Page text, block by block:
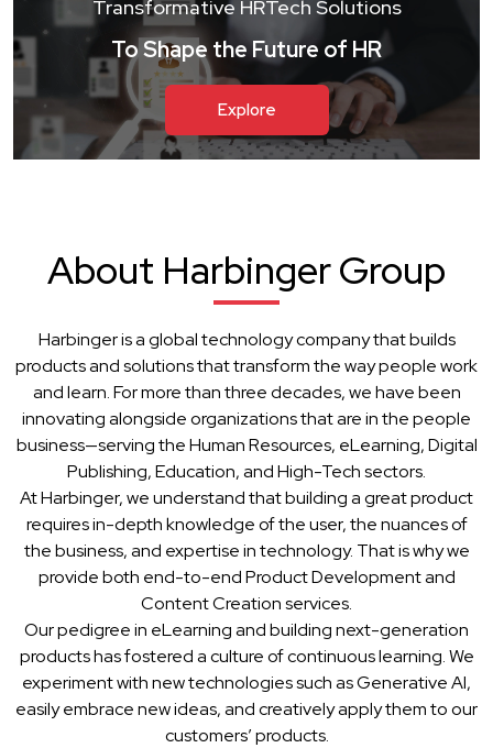
Transformative HRTech Solutions
To Shape the Future of HR
Explore
About Harbinger Group
Harbinger is a global technology company that builds
products and solutions that transform the way people work
and learn. For more than three decades, we have been
innovating alongside organizations that are in the people
business—serving the Human Resources, eLearning, Digital
Publishing, Education, and High-Tech sectors.
At Harbinger, we understand that building a great product
requires in-depth knowledge of the user, the nuances of
the business, and expertise in technology. That is why we
provide both end-to-end Product Development and
Content Creation services.
Our pedigree in eLearning and building next-generation
products has fostered a culture of continuous learning. We
experiment with new technologies such as Generative AI,
easily embrace new ideas, and creatively apply them to our
customers’ products.